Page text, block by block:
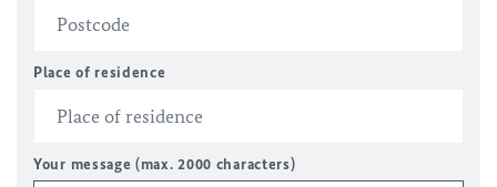
Place of residence
Your message (max. 2000 characters)